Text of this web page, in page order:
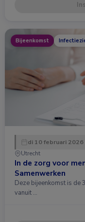
Bijeenkomst
di 10 februari
Utrecht
In de zorg voor
Samenwerken
Deze bijeenkomst is de
vanuit …